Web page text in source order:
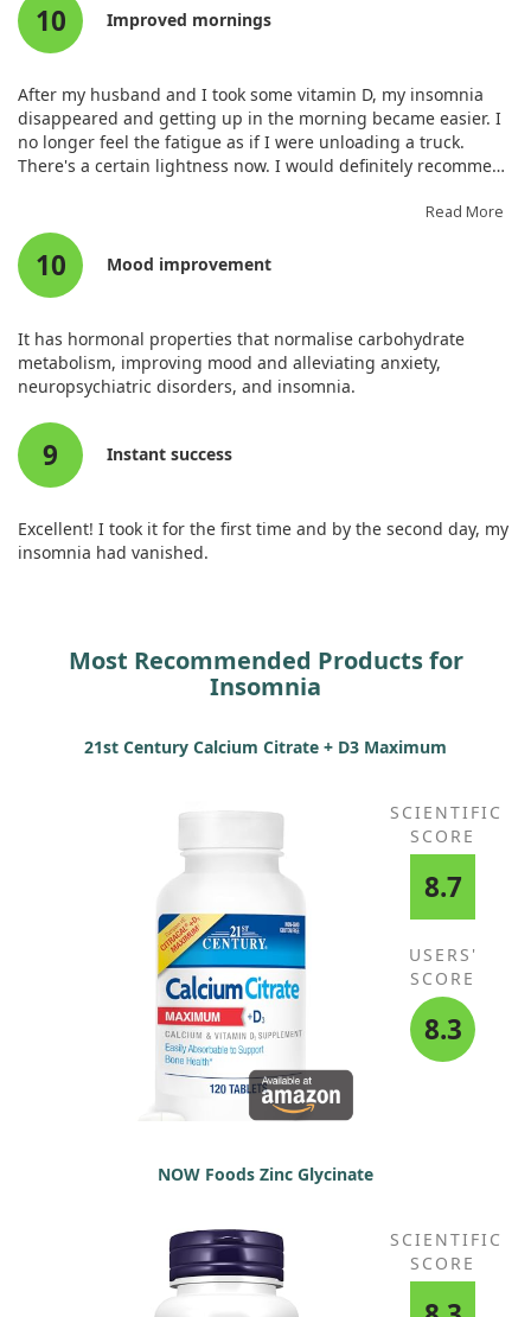
10 Improved mornings
After my husband and I took some vitamin D, my insomnia
disappeared and getting up in the morning became easier. I
no longer feel the fatigue as if I were unloading a truck.
There's a certain lightness now. I would definitely recommend
Read More
10 Mood improvement
It has hormonal properties that normalise carbohydrate
metabolism, improving mood and alleviating anxiety,
neuropsychiatric disorders, and insomnia.
9 Instant success
Excellent! I took it for the first time and by the second day, my
insomnia had vanished.
Most Recommended Products for
Insomnia
21st Century Calcium Citrate + D3 Maximum
SCIENTIFIC
SCORE
8.7
USERS'
SCORE
8.3
NOW Foods Zinc Glycinate
SCIENTIFIC
SCORE